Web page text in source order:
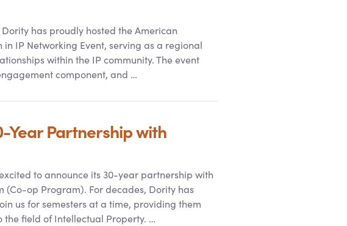
has proudly hosted the American
IP Networking Event, serving as a regional
within the IP community. The event
component, and …
Partnership with
to announce its 30-year partnership with
(Co-op Program). For decades, Dority has
us for semesters at a time, providing them
field of Intellectual Property. …